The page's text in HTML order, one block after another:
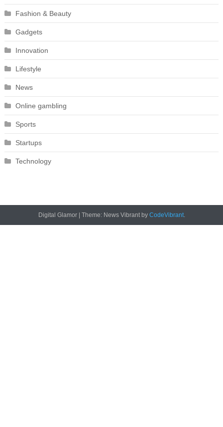
Fashion & Beauty
Gadgets
Innovation
Lifestyle
News
Online gambling
Sports
Startups
Technology
Digital Glamor Theme: News Vibrant by CodeVibrant.